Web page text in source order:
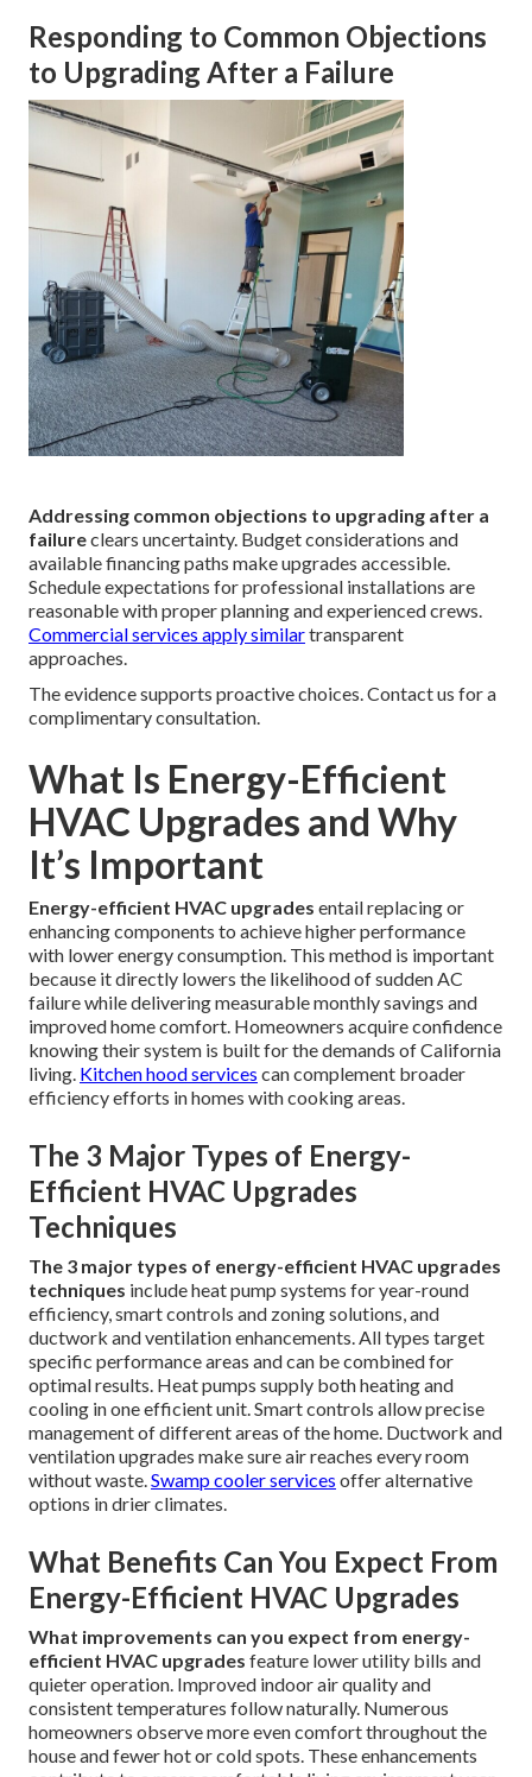
Responding to Common Objections
to Upgrading After a Failure
Addressing common objections to upgrading after a
failureclears uncertainty. Budget considerations and
available financing paths make upgrades accessible.
Schedule expectations for professional installations are
reasonable with proper planning and experienced crews.
Commercial services apply similartransparent
approaches.
The evidence supports proactive choices. Contact us for a
complimentary consultation.
What Is Energy-Efficient
HVAC Upgrades and Why
It’s Important
Energy-efficient HVAC upgrades entail replacing or
enhancing components to achieve higher performance
with lower energy consumption. This method is important
because it directly lowers the likelihood of sudden AC
failure while delivering measurable monthly savings and
improved home comfort. Homeowners acquire confidence
knowing their system is built for the demands of California
living. Kitchen hood services can complement broader
efficiency efforts in homes with cooking areas.
The 3 Major Types of Energy-
Efficient HVAC Upgrades
Techniques
The 3 major types of energy-efficient HVAC upgrades
techniques include heat pump systems for year-round
efficiency, smart controls and zoning solutions, and
ductwork and ventilation enhancements. All types target
specific performance areas and can be combined for
optimal results. Heat pumps supply both heating and
cooling in one efficient unit. Smart controls allow precise
management of different areas of the home. Ductwork and
ventilation upgrades make sure air reaches every room
without waste.Swamp cooler services offer alternative
options in drier climates.
What Benefits Can You Expect From
Energy-Efficient HVAC Upgrades
What improvements can you expect from energy-
efficient HVAC upgrades feature lower utility bills and
quieter operation. Improved indoor air quality and
consistent temperatures follow naturally. Numerous
homeowners observe more even comfort throughout the
house and fewer hot or cold spots. These enhancements